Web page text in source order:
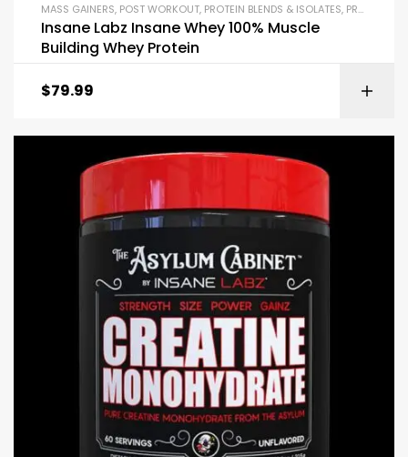
MASS GAINERS, POST WORKOUT, PROTEIN BLENDS & ISOLATES, PROTEIN SUPPLEMENTS
Insane Labz Insane Whey 100% Muscle
Building Whey Protein
$79.99